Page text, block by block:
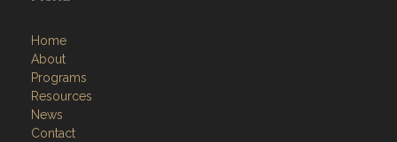
Home
About
Programs
Resources
News
Contact